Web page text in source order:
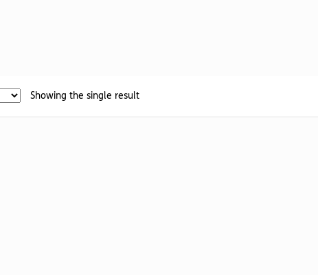
Showing the single result